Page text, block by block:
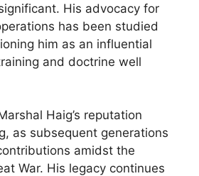
His advocacy for
has been studied
him as an influential
and doctrine well
Haig’s reputation
as subsequent generations
amidst the
War. His legacy continues